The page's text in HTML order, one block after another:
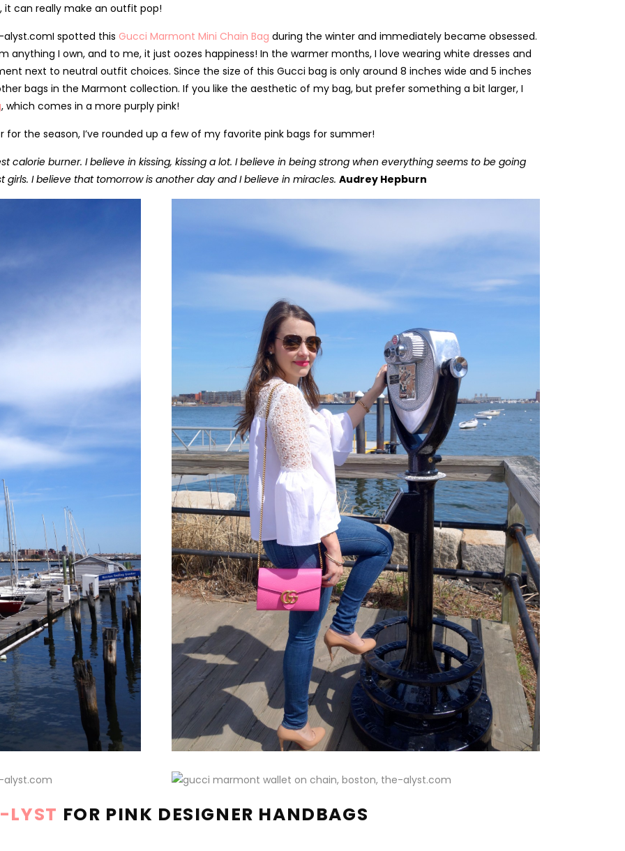
it can really make an outfit pop!
I spotted this Gucci Marmont Mini Chain Bag during the winter and immediately became obsessed.
I own, and to me, it just oozes happiness! In the warmer months, I love wearing white dresses and
next to neutral outfit choices. Since the size of this Gucci bag is only around 8 inches wide and 5 inches
bags in the Marmont collection. If you like the aesthetic of my bag, but prefer something a bit larger, I
, which comes in a more purply pink!
for the season, I’ve rounded up a few of my favorite pink bags for summer!
calorie burner. I believe in kissing, kissing a lot. I believe in being strong when everything seems to be going
I believe that tomorrow is another day and I believe in miracles. Audrey Hepburn
LYST FOR PINK DESIGNER HANDBAGS